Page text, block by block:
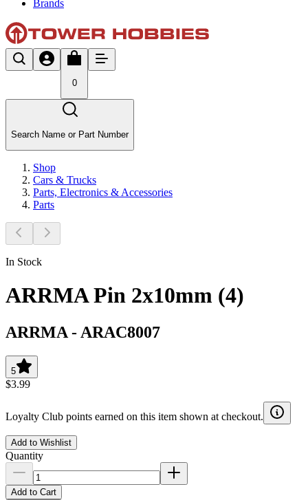
Brands
0
Search Name or Part Number
Shop
Cars & Trucks
Parts, Electronics & Accessories
Parts
In Stock
ARRMA Pin 2x10mm (4)
ARRMA - ARAC8007
5
$3.99
Loyalty Club points earned on this item shown at checkout.
Add to Wishlist
Quantity
Add to Cart